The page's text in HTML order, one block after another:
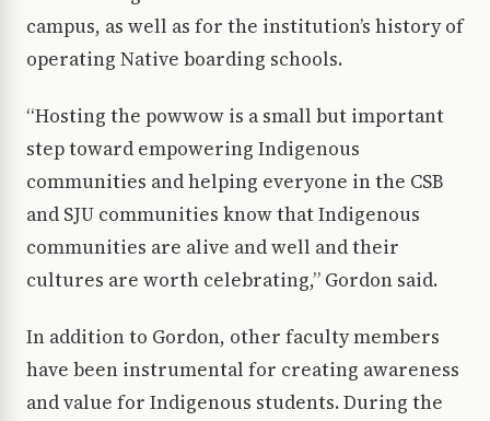
campus, as well as for the institution’s history of
operating Native boarding schools.
“Hosting the powwow is a small but important
step toward empowering Indigenous
communities and helping everyone in the CSB
and SJU communities know that Indigenous
communities are alive and well and their
cultures are worth celebrating,” Gordon said.
In addition to Gordon, other faculty members
have been instrumental for creating awareness
and value for Indigenous students. During the